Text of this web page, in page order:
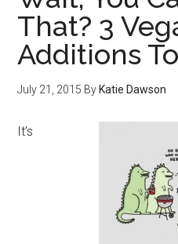
That? 3
Additions
July 21, 2015 By Katie Dawson
It’s